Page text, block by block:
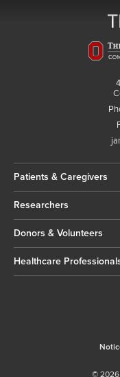
Patients & Caregivers
Researchers
Donors & Volunteers
Healthcare
© 2026